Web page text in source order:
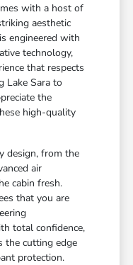
with a host of
aesthetic
engineered with
technology,
that respects
Lake Sara to
the
high-quality
design, from the
air
cabin fresh.
that you are
total confidence,
the cutting edge
protection.